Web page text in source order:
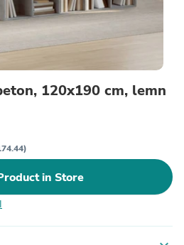
120x190 cm, lemn
in Store